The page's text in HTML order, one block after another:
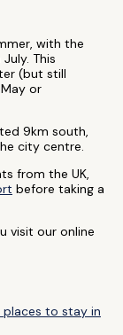
with the
This
(but still
or
9km south,
city centre.
from the UK,
before taking a
visit our online
to stay in